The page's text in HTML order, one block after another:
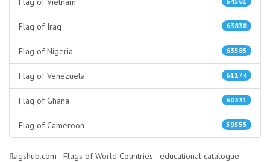
63838
Flag of Iraq
63585
Flag of Nigeria
61174
Flag of Venezuela
60331
Flag of Ghana
59555
Flag of Cameroon
flagshub.com - Flags of World Countries - educational catalogue